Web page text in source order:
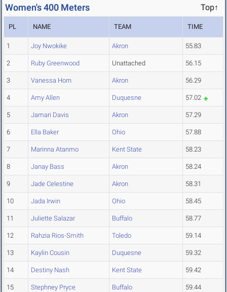
Women's 400 Meters Top↑
PL NAME TEAM TIME
1 Joy Nwokike Akron 55.83
2 Ruby Greenwood Unattached 56.15
3 Vanessa Horn Akron 56.29
4 Amy Allen Duquesne 57.02
5 Jamari Davis Akron 57.29
6 Ella Baker Ohio 57.88
7 Marinna Atanmo Kent State 58.23
8 Janay Bass Akron 58.24
9 Jade Celestine Akron 58.31
10 Jada Irwin Ohio 58.45
11 Juliette Salazar Buffalo 58.77
12 Rahzia Rios-Smith Toledo 59.14
13 Kaylin Cousin Duquesne 59.32
14 Destiny Nash Kent State 59.42
15 Stephney Pryce Buffalo 59.44